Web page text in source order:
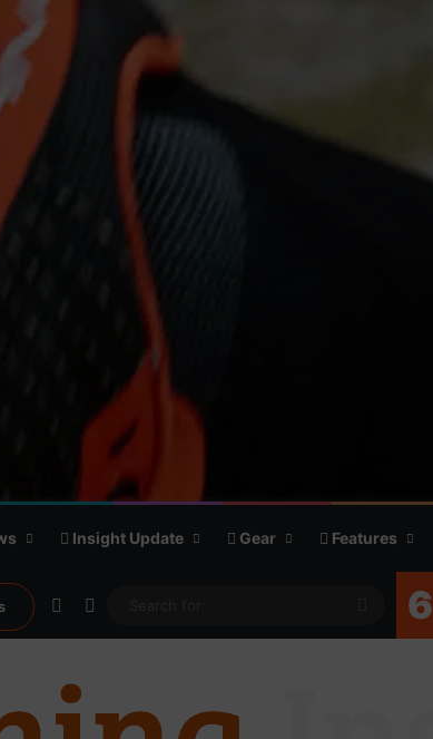
Insight Update Gear Features
Random Article
Search
for
6